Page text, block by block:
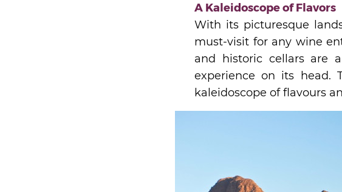
A Kaleidoscope of Flavors
With its picturesque
must-visit for any wine
and historic cellars are
experience on its head.
kaleidoscope of flavours